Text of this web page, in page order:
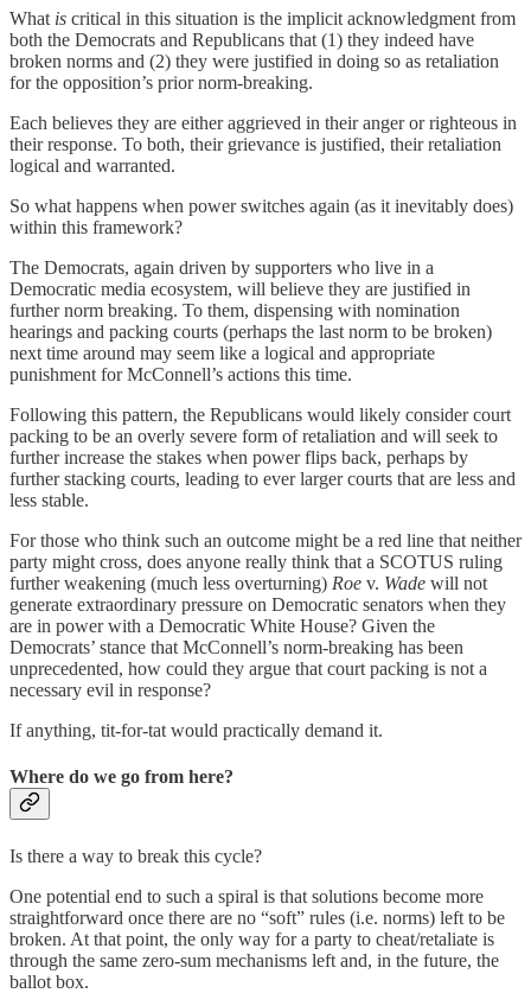
What is critical in this situation is the implicit acknowledgment from
both the Democrats and Republicans that (1) they indeed have
broken norms and (2) they were justified in doing so as retaliation
for the opposition’s prior norm-breaking.
Each believes they are either aggrieved in their anger or righteous in
their response. To both, their grievance is justified, their retaliation
logical and warranted.
So what happens when power switches again (as it inevitably does)
within this framework?
The Democrats, again driven by supporters who live in a
Democratic media ecosystem, will believe they are justified in
further norm breaking. To them, dispensing with nomination
hearings and packing courts (perhaps the last norm to be broken)
next time around may seem like a logical and appropriate
punishment for McConnell’s actions this time.
Following this pattern, the Republicans would likely consider court
packing to be an overly severe form of retaliation and will seek to
further increase the stakes when power flips back, perhaps by
further stacking courts, leading to ever larger courts that are less and
less stable.
For those who think such an outcome might be a red line that neither
party might cross, does anyone really think that a SCOTUS ruling
further weakening (much less overturning) Roe v. Wade will not
generate extraordinary pressure on Democratic senators when they
are in power with a Democratic White House? Given the
Democrats’ stance that McConnell’s norm-breaking has been
unprecedented, how could they argue that court packing is not a
necessary evil in response?
If anything, tit-for-tat would practically demand it.
Where do we go from here?
Is there a way to break this cycle?
One potential end to such a spiral is that solutions become more
straightforward once there are no “soft” rules (i.e. norms) left to be
broken. At that point, the only way for a party to cheat/retaliate is
through the same zero-sum mechanisms left and, in the future, the
ballot box.